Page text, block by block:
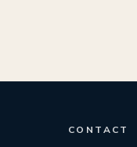
CONTACT